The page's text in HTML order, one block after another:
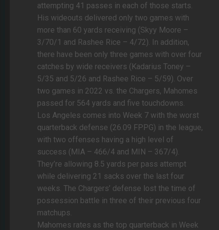
attempting 41 passes in each of those starts.
His wideouts delivered only two games with
more than 60 yards receiving (Skyy Moore –
3/70/1 and Rashee Rice – 4/72). In addition,
there have been only three games with over four
catches by wide receivers (Kadarius Toney –
5/35 and 5/26 and Rashee Rice – 5/59). Over
two games in 2022 vs. the Chargers, Mahomes
passed for 564 yards and five touchdowns.
Los Angeles comes into Week 7 with the worst
quarterback defense (26.09 FPPG) in the league,
with two offenses having a high level of
success (MIA – 466/4 and MIN – 367/4).
They’re allowing 8.5 yards per pass attempt
while delivering 21 sacks over the last four
weeks. The Chargers’ defense lost the time of
possession battle in three of their previous four
matchups.
Mahomes rates as the top quarterback in Week